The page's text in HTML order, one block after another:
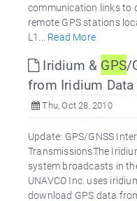
communication links to
remote GPS stations
L1... Read More
Iridium & GPS/
from Iridium
Thu, Oct 28, 2010
Update: GPS/GNSS
TransmissionsThe
system broadcasts in
UNAVCO Inc. uses
download GPS data